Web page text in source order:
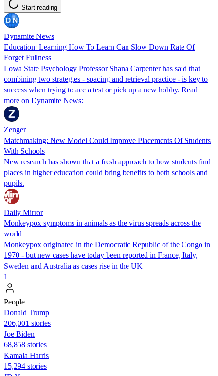
Start reading
Dynamite News
Education: Learning How To Learn Can Slow Down Rate Of
Forget Fullness
Lowa State Psychology Professor Shana Carpenter has said that
combining two strategies - spacing and retrieval practice - is key to
success when trying to ace a test or pick up a new hobby. Read
more on Dynamite News:
Zenger
Matchmaking: New Model Could Improve Placements Of Students
With Schools
New research has shown that a fresh approach to how students find
places in higher education could bring benefits to both schools and
pupils.
Daily Mirror
Monkeypox symptoms in animals as the virus spreads across the
world
Monkeypox originated in the Democratic Republic of the Congo in
1970 - but new cases have today been reported in France, Italy,
Sweden and Australia as cases rise in the UK
1
People
Donald Trump
206,001 stories
Joe Biden
68,858 stories
Kamala Harris
15,294 stories